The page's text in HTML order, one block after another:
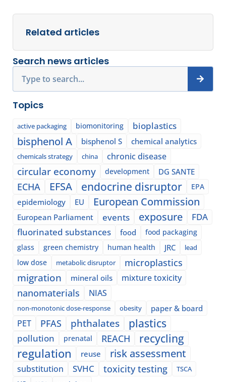
Related articles
Search news articles
Topics
active packaging biomonitoring bioplastics
bisphenol A bisphenol S chemical analytics
chemicals strategy china chronic disease
circular economy development DG SANTE
ECHA EFSA endocrine disruptor EPA
epidemiology EU European Commission
European Parliament events exposure
FDA
fluorinated substances
food
food packaging
glass
green chemistry human health JRC lead
low dose metabolic disruptor microplastics
migration mineral oils mixture toxicity
nanomaterials NIAS
non-monotonic dose-response obesity paper & board
PET PFAS phthalates plastics
pollution prenatal REACH recycling
regulation reuse risk assessment
substitution SVHC toxicity testing
TSCA